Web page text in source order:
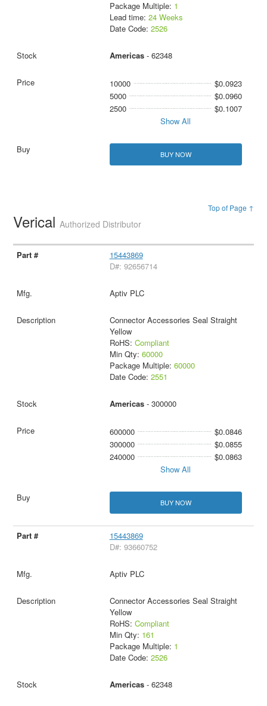
Package Multiple: 1
Lead time: 24 Weeks
Date Code: 2526
Americas- 62348
10000
$0.0923
5000
$0.0960
2500
$0.1007
Show All
BUY NOW
Top of Page ↑
VericalAuthorized Distributor
15443869
D#: 92656714
Aptiv PLC
Connector Accessories Seal Straight
Yellow
RoHS: Compliant
Min Qty: 60000
Package Multiple: 60000
Date Code: 2551
Americas- 300000
600000
$0.0846
300000
$0.0855
240000
$0.0863
Show All
BUY NOW
15443869
D#: 93660752
Aptiv PLC
Connector Accessories Seal Straight
Yellow
RoHS: Compliant
Min Qty: 161
Package Multiple: 1
Date Code: 2526
Americas- 62348